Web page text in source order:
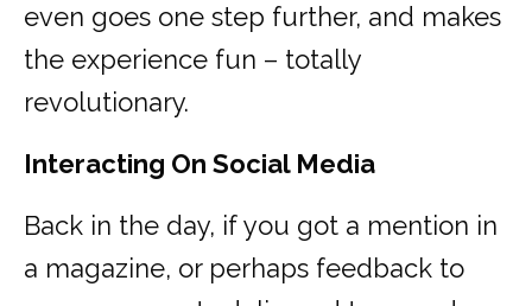
even goes one step further, and makes
the experience fun – totally
revolutionary.
Interacting On Social Media
Back in the day, if you got a mention in
a magazine, or perhaps feedback to